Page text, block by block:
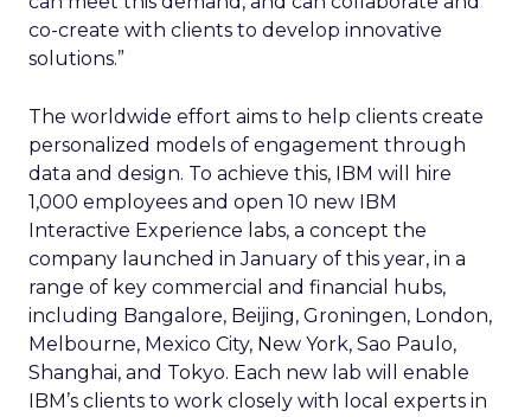
co-create with clients to develop innovative
solutions.”
The worldwide effort aims to help clients create
personalized models of engagement through
data and design. To achieve this, IBM will hire
1,000 employees and open 10 new IBM
Interactive Experience labs, a concept the
company launched in January of this year, in a
range of key commercial and financial hubs,
including Bangalore, Beijing, Groningen, London,
Melbourne, Mexico City, New York, Sao Paulo,
Shanghai, and Tokyo. Each new lab will enable
IBM’s clients to work closely with local experts in